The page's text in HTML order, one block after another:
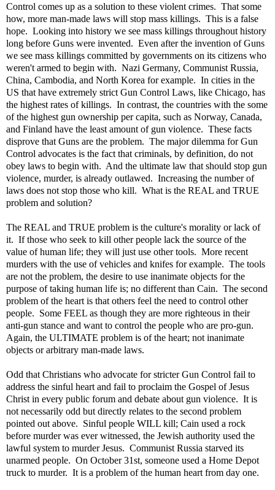
Control comes up as a solution to these violent crimes. That some
how, more man-made laws will stop mass killings. This is a false
hope. Looking into history we see mass killings throughout history
long before Guns were invented. Even after the invention of Guns
we see mass killings committed by governments on its citizens who
weren't armed to begin with. Nazi Germany, Communist Russia,
China, Cambodia, and North Korea for example. In cities in the
US that have extremely strict Gun Control Laws, like Chicago, has
the highest rates of killings. In contrast, the countries with the some
of the highest gun ownership per capita, such as Norway, Canada,
and Finland have the least amount of gun violence. These facts
disprove that Guns are the problem. The major dilemma for Gun
Control advocates is the fact that criminals, by definition, do not
obey laws to begin with. And the ultimate law that should stop gun
violence, murder, is already outlawed. Increasing the number of
laws does not stop those who kill. What is the REAL and TRUE
problem and solution?
The REAL and TRUE problem is the culture's morality or lack of
it. If those who seek to kill other people lack the source of the
value of human life; they will just use other tools. More recent
murders with the use of vehicles and knifes for example. The tools
are not the problem, the desire to use inanimate objects for the
purpose of taking human life is; no different than Cain. The second
problem of the heart is that others feel the need to control other
people. Some FEEL as though they are more righteous in their
anti-gun stance and want to control the people who are pro-gun.
Again, the ULTIMATE problem is of the heart; not inanimate
objects or arbitrary man-made laws.
Odd that Christians who advocate for stricter Gun Control fail to
address the sinful heart and fail to proclaim the Gospel of Jesus
Christ in every public forum and debate about gun violence. It is
not necessarily odd but directly relates to the second problem
pointed out above. Sinful people WILL kill; Cain used a rock
before murder was ever witnessed, the Jewish authority used the
lawful system to murder Jesus. Communist Russia starved its
unarmed people. On October 31st, someone used a Home Depot
truck to murder. It is a problem of the human heart from day one.